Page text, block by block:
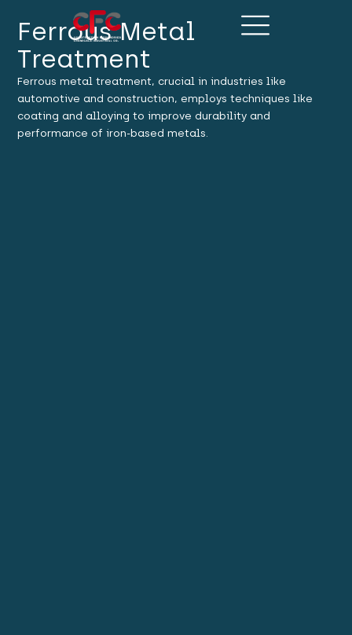
Ferrous Metal
Treatment
Ferrous metal treatment, crucial in industries like
automotive and construction, employs techniques like
coating and alloying to improve durability and
performance of iron-based metals.